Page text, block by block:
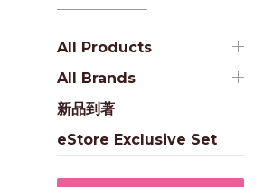
All Products
All Brands
新品到著
eStore Exclusive Set